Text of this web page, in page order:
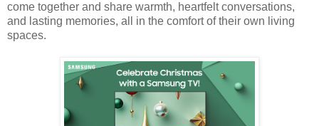
come together and share warmth, heartfelt conversations,
and lasting memories, all in the comfort of their own living
spaces.